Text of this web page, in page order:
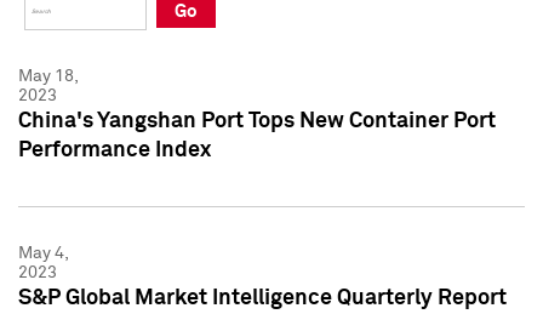
Press Kit
Press Kit
Go
May 18,
2023
China's Yangshan Port Tops New Container Port
Performance Index
May 4,
2023
S&P Global Market Intelligence Quarterly Report